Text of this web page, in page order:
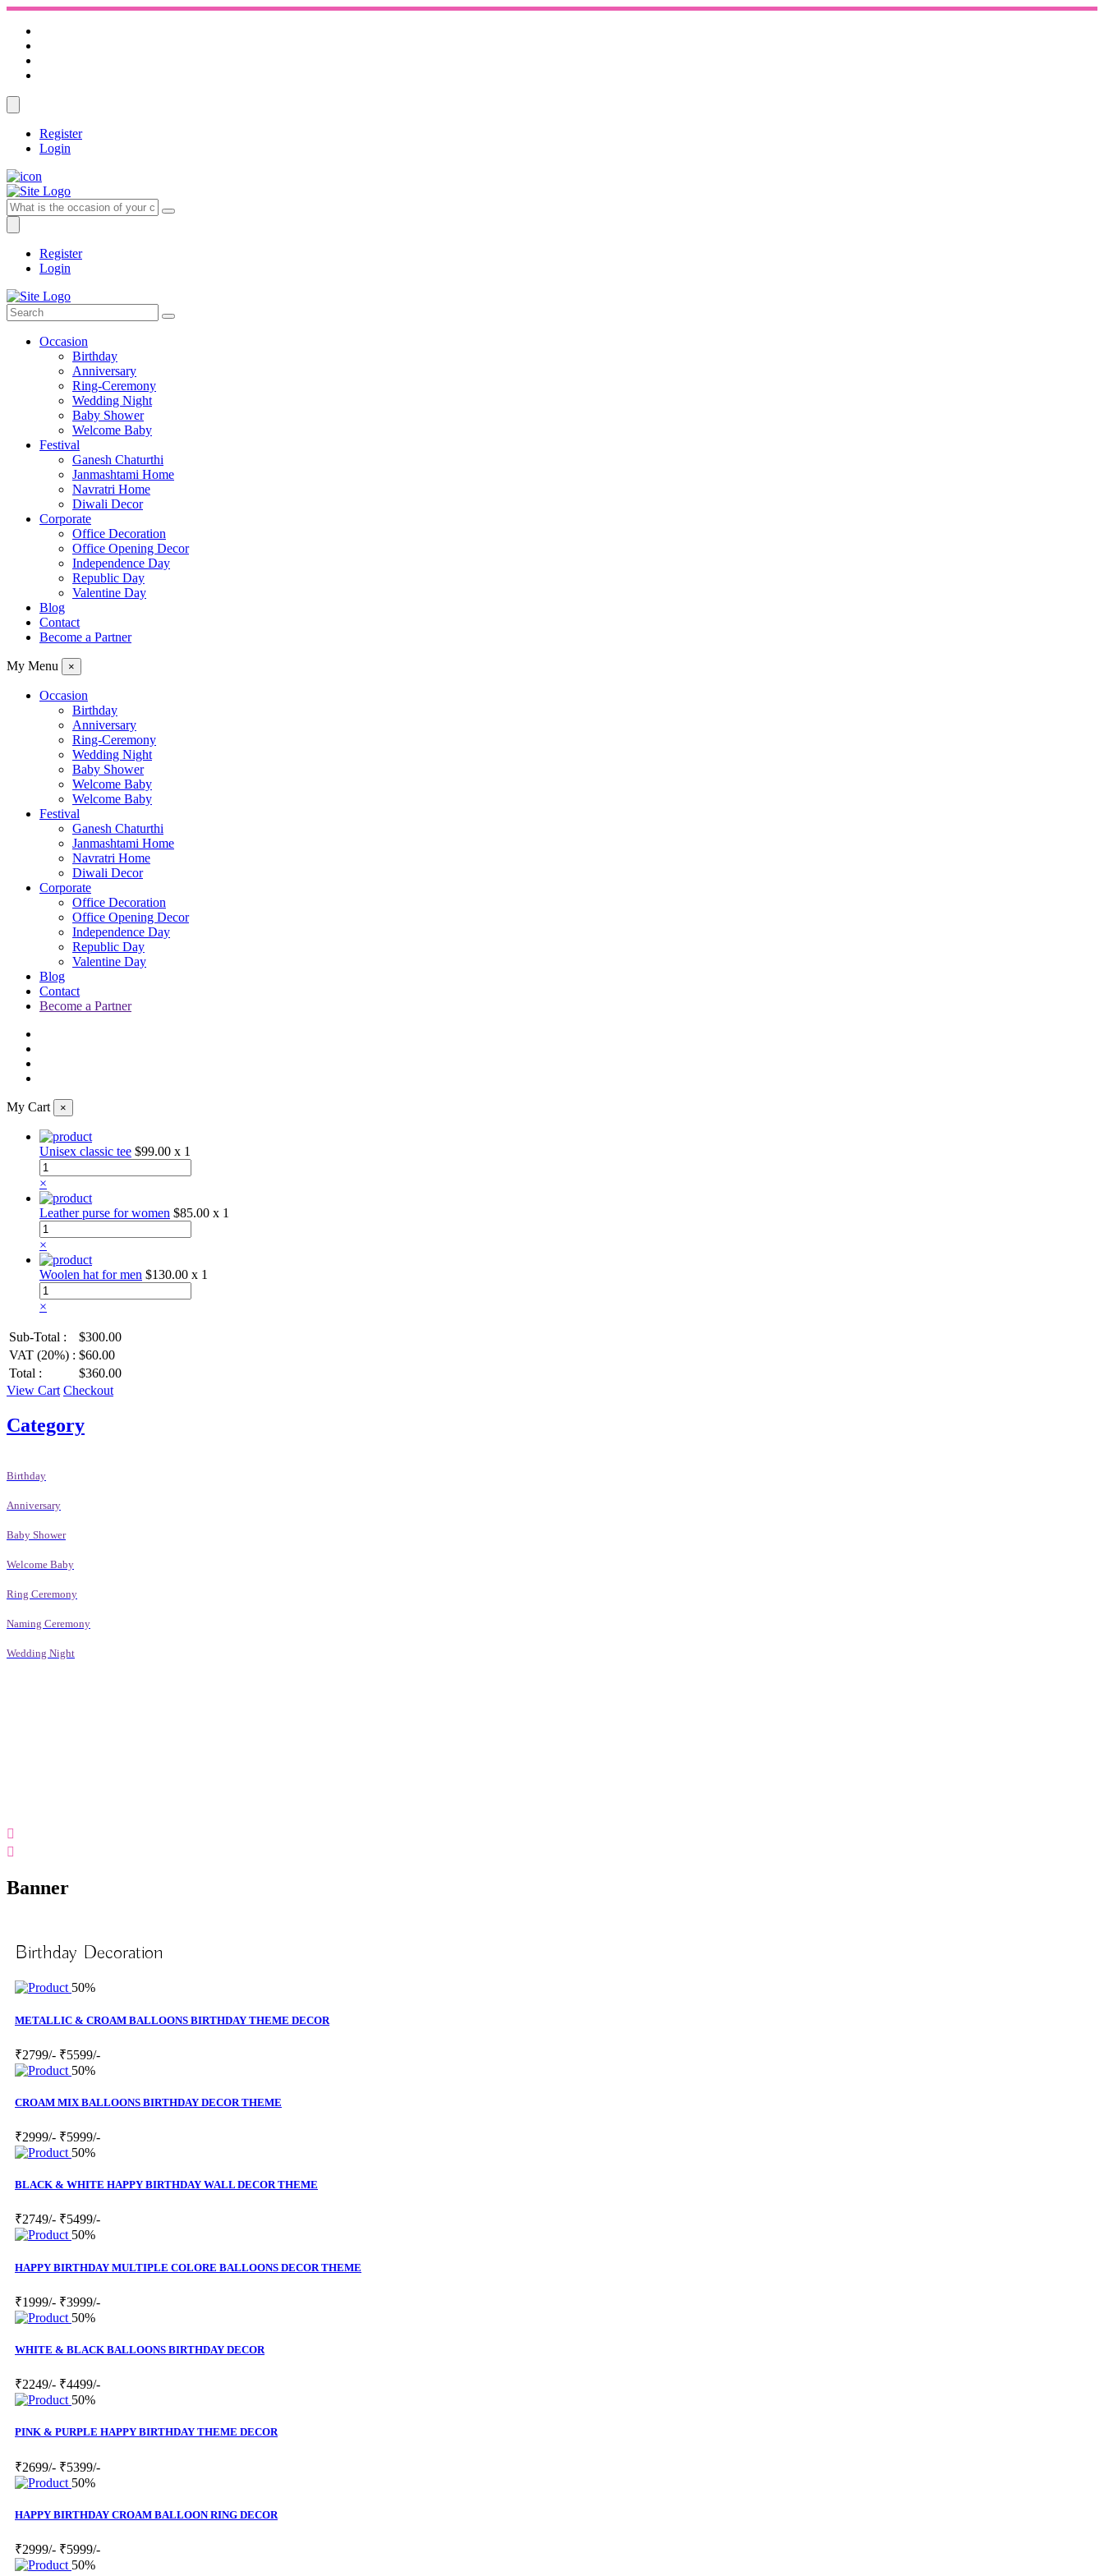
Register
Login
Register
Login
Occasion
Birthday
Anniversary
Ring-Ceremony
Wedding Night
Baby Shower
Welcome Baby
Festival
Ganesh Chaturthi
Janmashtami Home
Navratri Home
Diwali Decor
Corporate
Office Decoration
Office Opening Decor
Independence Day
Republic Day
Valentine Day
Blog
Contact
Become a Partner
My Menu ×
Occasion
Birthday
Anniversary
Ring-Ceremony
Wedding Night
Baby Shower
Welcome Baby
Welcome Baby
Festival
Ganesh Chaturthi
Janmashtami Home
Navratri Home
Diwali Decor
Corporate
Office Decoration
Office Opening Decor
Independence Day
Republic Day
Valentine Day
Blog
Contact
Become a Partner
My Cart ×
Unisex classic tee $99.00 x 1
×
Leather purse for women $85.00 x 1
×
Woolen hat for men $130.00 x 1
×
Sub-Total :
$300.00
VAT (20%) : $60.00
Total :
$360.00
View Cart Checkout
Category
Birthday
Anniversary
Baby Shower
Welcome Baby
Ring Ceremony
Naming Ceremony
Wedding Night
Banner
Birthday Decoration
50%
METALLIC & CROAM BALLOONS BIRTHDAY THEME DECOR
₹2799/- ₹5599/-
50%
CROAM MIX BALLOONS BIRTHDAY DECOR THEME
₹2999/- ₹5999/-
50%
BLACK & WHITE HAPPY BIRTHDAY WALL DECOR THEME
₹2749/- ₹5499/-
50%
HAPPY BIRTHDAY MULTIPLE COLORE BALLOONS DECOR THEME
₹1999/- ₹3999/-
50%
WHITE & BLACK BALLOONS BIRTHDAY DECOR
₹2249/- ₹4499/-
50%
PINK & PURPLE HAPPY BIRTHDAY THEME DECOR
₹2699/- ₹5399/-
50%
HAPPY BIRTHDAY CROAM BALLOON RING DECOR
₹2999/- ₹5999/-
50%